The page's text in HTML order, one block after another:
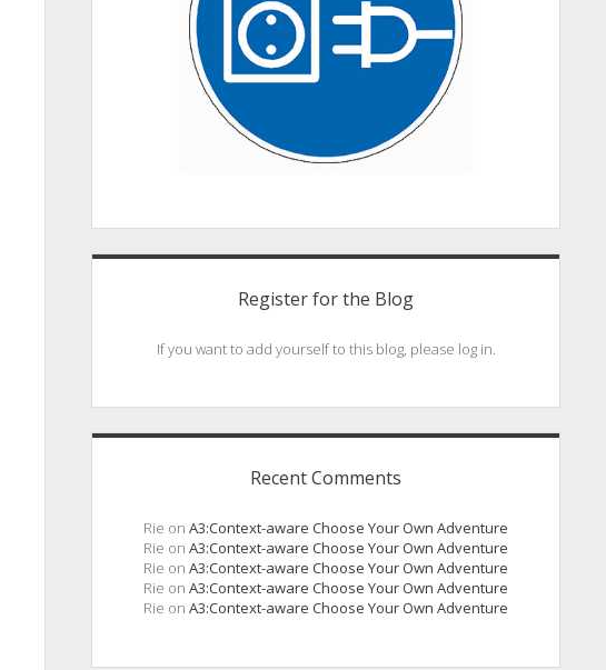
Register for the Blog
If you want to add yourself to this blog, please log in.
Recent Comments
Rie on A3:Context-aware Choose Your Own Adventure
Rie on A3:Context-aware Choose Your Own Adventure
Rie on A3:Context-aware Choose Your Own Adventure
Rie on A3:Context-aware Choose Your Own Adventure
Rie on A3:Context-aware Choose Your Own Adventure